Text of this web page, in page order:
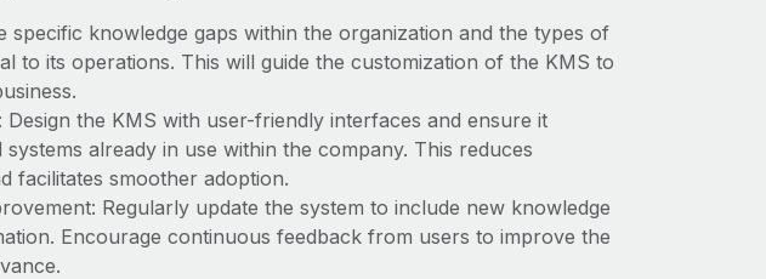
specific knowledge gaps within the organization and the types of
to its operations. This will guide the customization of the KMS to
Design the KMS with user-friendly interfaces and ensure it
already in use within the company. This reduces
facilitates smoother adoption.
Regularly update the system to include new knowledge
Encourage continuous feedback from users to improve the